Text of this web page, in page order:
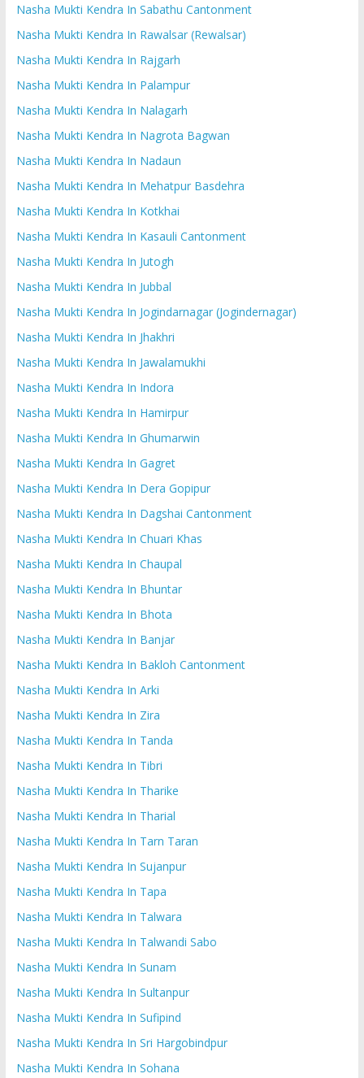
Nasha Mukti Kendra In Sabathu Cantonment
Nasha Mukti Kendra In Rawalsar (Rewalsar)
Nasha Mukti Kendra In Rajgarh
Nasha Mukti Kendra In Palampur
Nasha Mukti Kendra In Nalagarh
Nasha Mukti Kendra In Nagrota Bagwan
Nasha Mukti Kendra In Nadaun
Nasha Mukti Kendra In Mehatpur Basdehra
Nasha Mukti Kendra In Kotkhai
Nasha Mukti Kendra In Kasauli Cantonment
Nasha Mukti Kendra In Jutogh
Nasha Mukti Kendra In Jubbal
Nasha Mukti Kendra In Jogindarnagar (Jogindernagar)
Nasha Mukti Kendra In Jhakhri
Nasha Mukti Kendra In Jawalamukhi
Nasha Mukti Kendra In Indora
Nasha Mukti Kendra In Hamirpur
Nasha Mukti Kendra In Ghumarwin
Nasha Mukti Kendra In Gagret
Nasha Mukti Kendra In Dera Gopipur
Nasha Mukti Kendra In Dagshai Cantonment
Nasha Mukti Kendra In Chuari Khas
Nasha Mukti Kendra In Chaupal
Nasha Mukti Kendra In Bhuntar
Nasha Mukti Kendra In Bhota
Nasha Mukti Kendra In Banjar
Nasha Mukti Kendra In Bakloh Cantonment
Nasha Mukti Kendra In Arki
Nasha Mukti Kendra In Zira
Nasha Mukti Kendra In Tanda
Nasha Mukti Kendra In Tibri
Nasha Mukti Kendra In Tharike
Nasha Mukti Kendra In Tharial
Nasha Mukti Kendra In Tarn Taran
Nasha Mukti Kendra In Sujanpur
Nasha Mukti Kendra In Tapa
Nasha Mukti Kendra In Talwara
Nasha Mukti Kendra In Talwandi Sabo
Nasha Mukti Kendra In Sunam
Nasha Mukti Kendra In Sultanpur
Nasha Mukti Kendra In Sufipind
Nasha Mukti Kendra In Sri Hargobindpur
Nasha Mukti Kendra In Sohana